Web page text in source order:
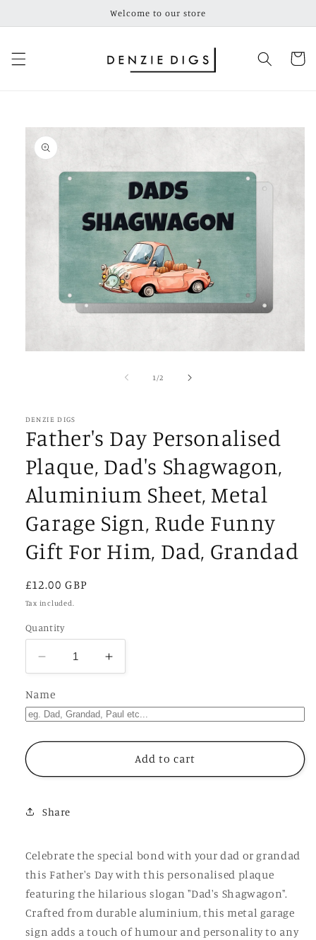
Welcome to our store
Cart
Skip to
product
information
1 /of2
DENZIE DIGS
Father's Day Personalised
Plaque, Dad's Shagwagon,
Aluminium Sheet, Metal
Garage Sign, Rude Funny
Gift For Him, Dad, Grandad
Regular
price
£12.00 GBP
Tax included.
Quantity
Decrease
quantity
for
Father&#39;s
Day
Personalised
Dad&#39;s
Sheet,
Garage
Sign,
Rude
Funny
Gift
For
Increase
quantity
Father&#39;s
Day
Personalised
Plaque,
Garage
Sign,
Rude
Funny
Gift
For
Name
Add to cart
Share
Celebrate the special bond with your dad or grandad
this Father's Day with this personalised plaque
featuring the hilarious slogan "Dad's Shagwagon".
Crafted from durable aluminium, this metal garage
sign adds a touch of humour and personality to any